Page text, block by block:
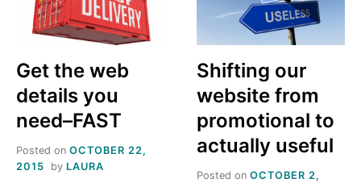
Get the web
details you
need–FAST
Posted on OCTOBER 22,
2015
by LAURA
Shifting our
website from
promotional to
actually useful
Posted on OCTOBER 2,